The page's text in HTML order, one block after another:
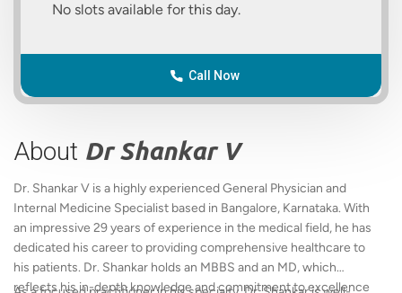
No slots available for this day.
Call Now
About Dr Shankar V
Dr. Shankar V is a highly experienced General Physician and
Internal Medicine Specialist based in Bangalore, Karnataka. With
an impressive 29 years of experience in the medical field, he has
dedicated his career to providing comprehensive healthcare to
his patients. Dr. Shankar holds an MBBS and an MD, which
reflects his in-depth knowledge and commitment to excellence